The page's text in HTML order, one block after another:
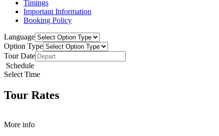
Timings
Important Information
Booking Policy
Language
Option Type
Tour Date
Schedule
Select Time
Tour Rates
More info